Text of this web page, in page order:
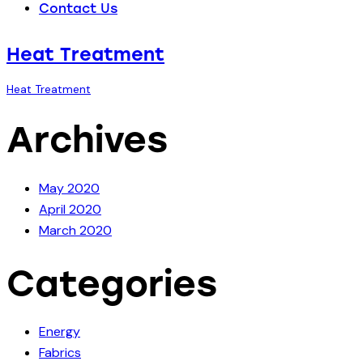
Contact Us
Heat Treatment
Heat Treatment
Archives
May 2020
April 2020
March 2020
Categories
Energy
Fabrics